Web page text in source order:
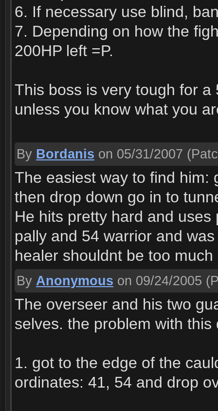
6. If necessary use blind,
7. Depending on how the
200HP left =P.
This boss is very tough for
unless you know what you
By Bordanis on 05/31/2007
The easiest way to find him:
then drop down go in to
He hits pretty hard and
pally and 54 warrior and
healer shouldnt be too
By Anonymous on 09/24/2005
The overseer and his two
selves. the problem with
1. got to the edge of the
ordinates: 41, 54 and drop